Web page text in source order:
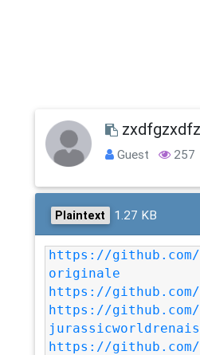
Guest 257
Plaintext 1.27 KB
https://github.com/
originale
https://
https://
https://